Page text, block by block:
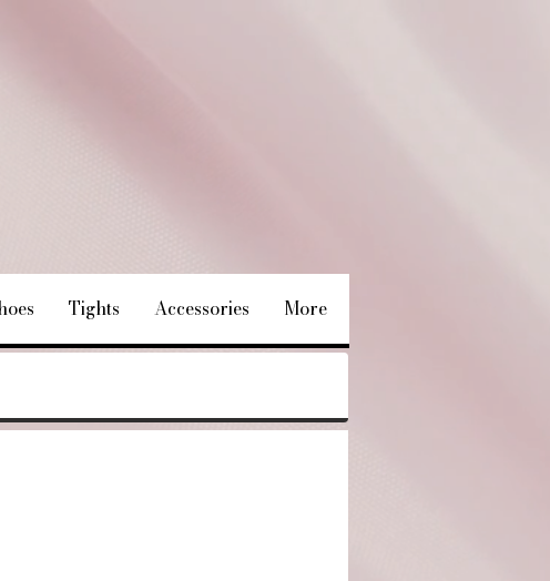
Tights Accessories More